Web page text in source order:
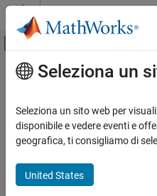
Vai al contenuto
Attiva/disattiva
Pagina iniziale della documentazione
Linear Algebra
istril
ON THIS PAGE
Contenuto principale
istril
Determine if matrix is lower
Syntax
Seleziona un
Seleziona un sito web per
disponibile e vedere eventi e
geografica, ti consigliamo di
United States